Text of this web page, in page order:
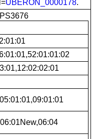
UBERON_0000178.